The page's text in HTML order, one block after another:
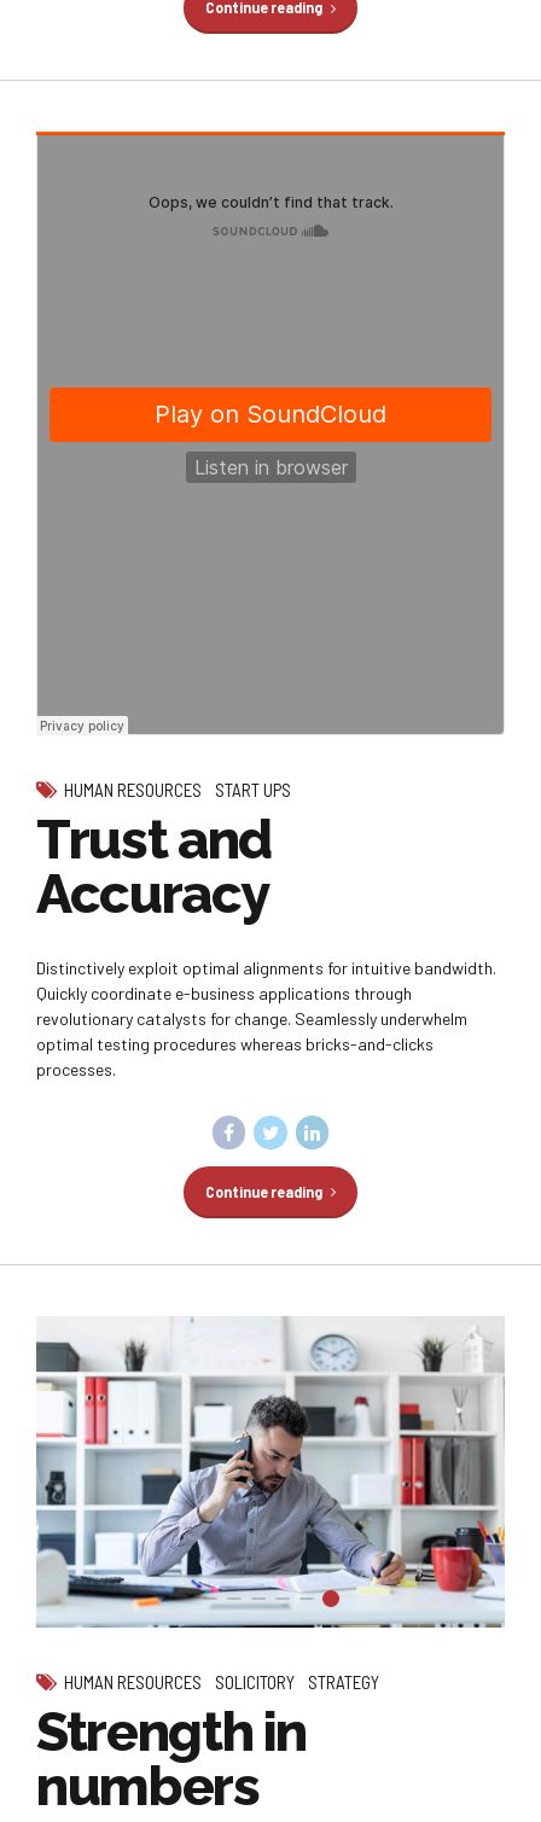
Continue reading
HUMAN RESOURCES START UPS
Trust and
Accuracy
Distinctively exploit optimal alignments for intuitive bandwidth.
Quickly coordinate e-business applications through
revolutionary catalysts for change. Seamlessly underwhelm
optimal testing procedures whereas bricks-and-clicks
processes.
Continue reading
HUMAN RESOURCES SOLICITORY STRATEGY
Strength in
numbers